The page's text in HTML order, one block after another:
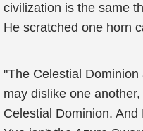
civilization is the same
He scratched one horn
"The Celestial
may dislike one
Celestial Dominion.